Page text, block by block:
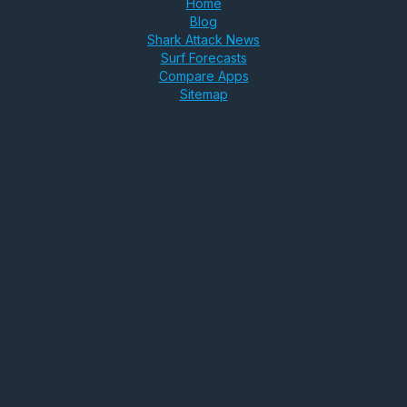
Home
Blog
Shark Attack News
Surf Forecasts
Compare Apps
Sitemap